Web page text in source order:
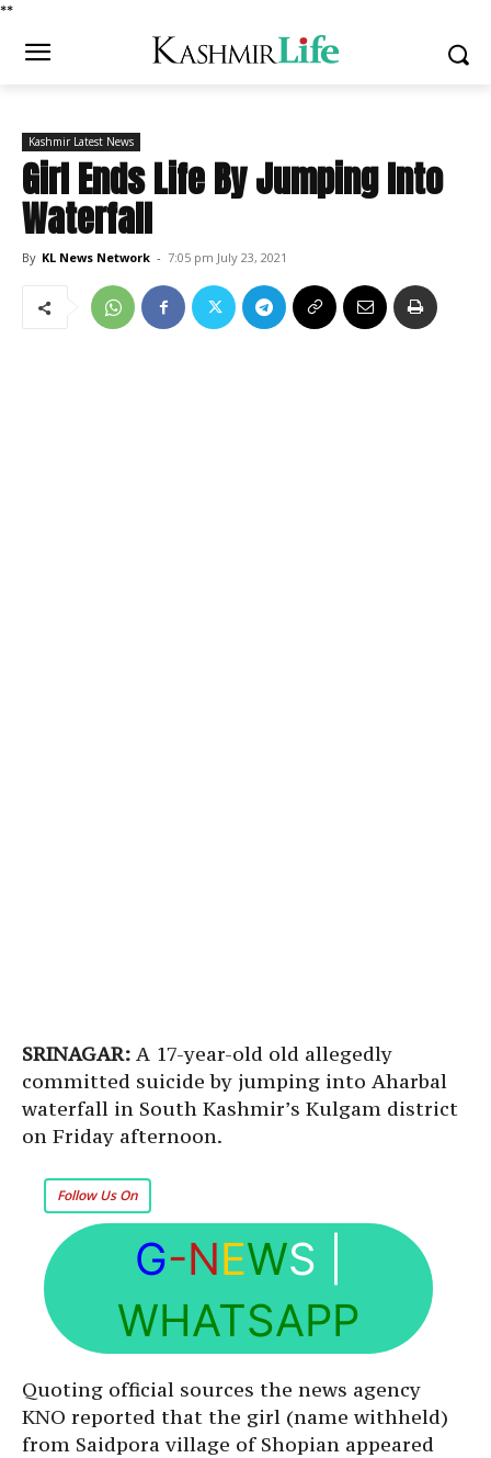
**
Kashmir Latest News
Girl Ends Life By Jumping Into
Waterfall
By KL News Network - 7:05 pm July 23, 2021
SRINAGAR: A 17-year-old old allegedly
committed suicide by jumping into Aharbal
waterfall in South Kashmir’s Kulgam district
on Friday afternoon.
Follow Us On
G-NEWS
WHATSAPP
Quoting official sources the news agency
KNO reported that the girl (name withheld)
from Saidpora village of Shopian appeared